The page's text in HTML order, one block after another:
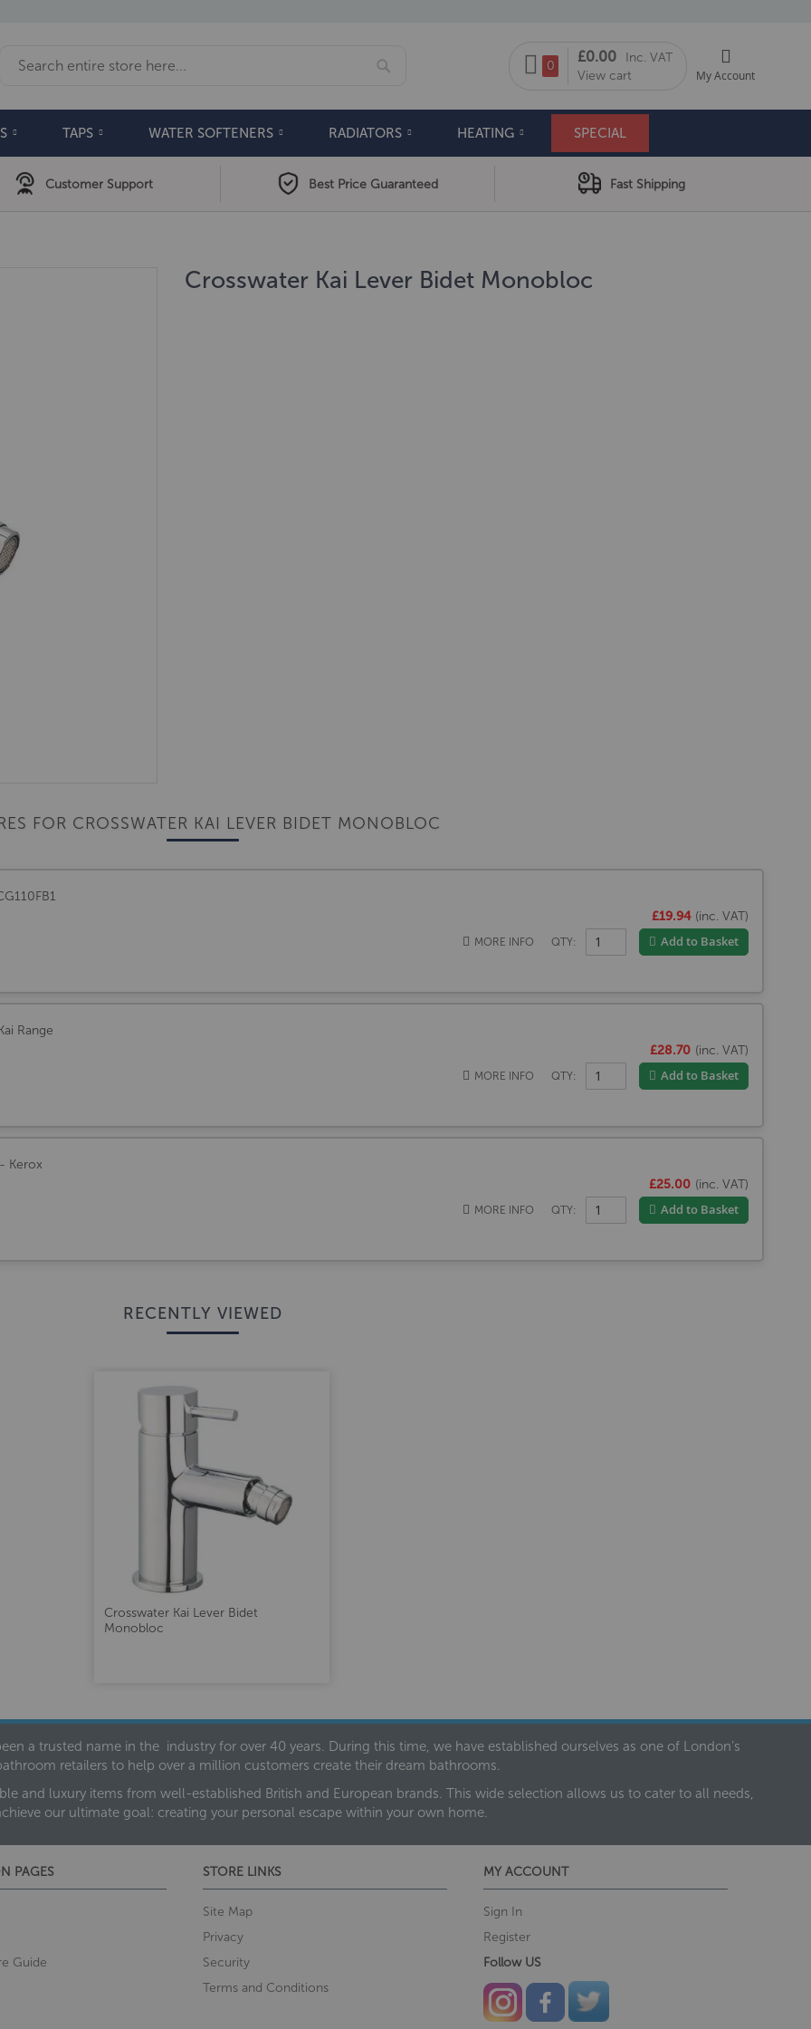
My Cart
0
£0.00
Inc. VAT
View cart
My Account
TAPS WATER SOFTENERS RADIATORS HEATING SPECIAL
Customer Support Best Price Guaranteed Fast Shipping
Crosswater Kai Lever Bidet Monobloc
FOR CROSSWATER KAI LEVER BIDET MONOBLOC
£19.94 (inc. VAT)
MORE INFO QTY: Add to Basket
Range
£28.70 (inc. VAT)
MORE INFO QTY: Add to Basket
Kerox
£25.00 (inc. VAT)
MORE INFO QTY: Add to Basket
RECENTLY VIEWED
Crosswater Kai Lever Bidet
Monobloc
a trusted name in the industry for over 40 years. During this time, we have established ourselves as one of London’s
retailers to help over a million customers create their dream bathrooms.
and luxury items from well-established British and European brands. This wide selection allows us to cater to all needs,
our ultimate goal: creating your personal escape within your own home.
PAGES
Guide
STORE LINKS
Site Map
Privacy
Security
Terms and Conditions
MY ACCOUNT
Sign In
Register
Follow US